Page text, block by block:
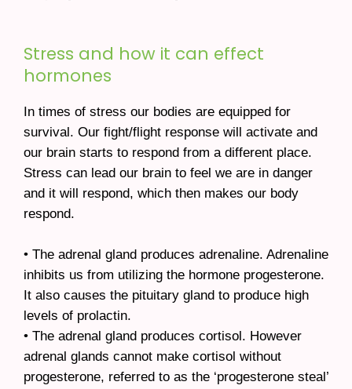
Stress and how it can effect
hormones
In times of stress our bodies are equipped for
survival. Our fight/flight response will activate and
our brain starts to respond from a different place.
Stress can lead our brain to feel we are in danger
and it will respond, which then makes our body
respond.
• The adrenal gland produces adrenaline. Adrenaline
inhibits us from utilizing the hormone progesterone.
It also causes the pituitary gland to produce high
levels of prolactin.
• The adrenal gland produces cortisol. However
adrenal glands cannot make cortisol without
progesterone, referred to as the ‘progesterone steal’